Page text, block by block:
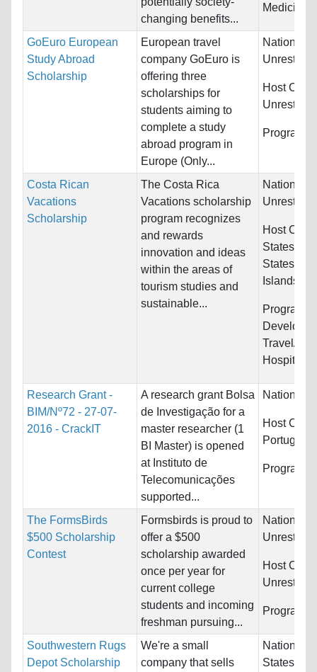
changing benefits...
Medicine
GoEuro European
Study Abroad
Scholarship
European travel
company GoEuro is
offering three
scholarships for
students aiming to
complete a study
abroad program in
Europe (Only...
Host
Programs:
Costa Rican
Vacations
Scholarship
The Costa Rica
Vacations scholarship
program recognizes
and rewards
innovation and ideas
within the areas of
tourism studies and
sustainable...
Host
States
States
Islands
Programs:
Travel/
Hospitality
Research Grant -
BIM/Nº72 - 27-07-
2016 - CrackIT
A research grant Bolsa
de Investigação for a
master researcher (1
BI Master) is opened
at Instituto de
Telecomunicações
supported...
Host
Portugal
Programs:
The FormsBirds
$500 Scholarship
Contest
Formsbirds is proud to
offer a $500
scholarship awarded
once per year for
current college
students and incoming
freshman pursuing...
Host
Programs:
Southwestern Rugs
Depot Scholarship
We're a small
company that sells
States